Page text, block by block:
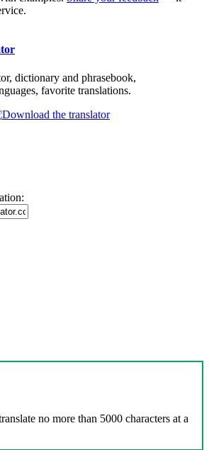
dictionary and phrasebook,
favorite translations.
no more than 5000 characters at a